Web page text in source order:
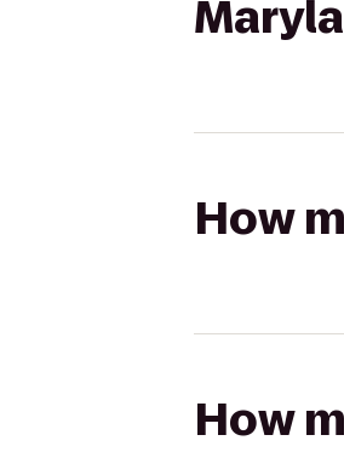
How
How